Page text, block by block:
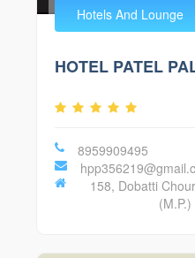
Hotels And Lounge
HOTEL PATEL
8959909495
158, Dobatti